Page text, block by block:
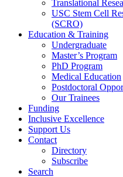
Translational
USC Stem Cell
(SCRO)
Education & Training
Undergraduate
Master’s Program
PhD Program
Medical Education
Postdoctoral
Our Trainees
Funding
Inclusive Excellence
Support Us
Contact
Directory
Subscribe
Search